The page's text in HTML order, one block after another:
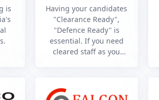
is
Having your candidates
"Clearance Ready",
"Defence Ready" is
essential. If you need
cleared staff as you
have just been DISO